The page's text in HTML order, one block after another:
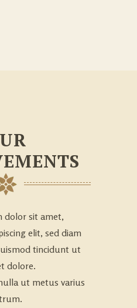
dolor sit amet,
elit, sed diam
tincidunt ut
dolore.
ut metus varius